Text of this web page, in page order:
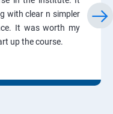
with clear n simpler
It was worth my
up the course.